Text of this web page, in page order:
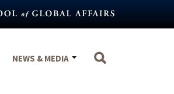
NEWS & MEDIA